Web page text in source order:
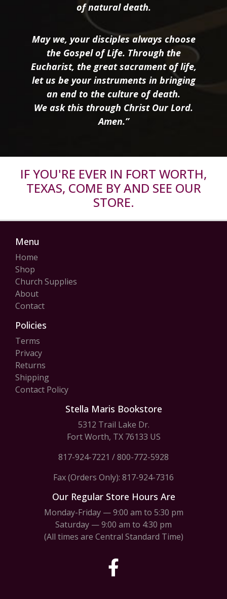
of natural death.
May we, your disciples always choose
the Gospel of Life. Through the
Eucharist, the great sacrament of life,
let us be your instruments in bringing
an end to the culture of death.
We ask this through Christ Our Lord.
Amen.”
IF YOU'RE EVER IN FORT WORTH,
TEXAS, COME BY AND SEE OUR
STORE.
Menu
Home
Shop
Church Supplies
About
Contact
Policies
Terms
Privacy
Returns
Shipping
Contact Policy
Stella Maris Bookstore
5312 Trail Lake Dr.
Fort Worth, TX 76133 US
817-924-7221 /800-772-5928
Fax (Orders Only): 817-924-7316
Our Regular Store Hours Are
Monday-Friday — 9:00 am to 5:30 pm
Saturday — 9:00 am to 4:30 pm
(All times are Central Standard Time)